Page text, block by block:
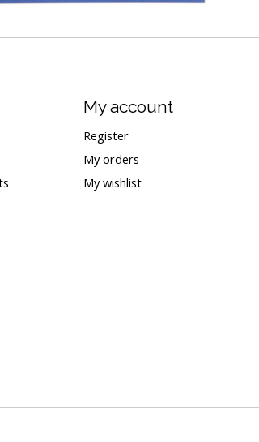
My account
Register
My orders
My wishlist